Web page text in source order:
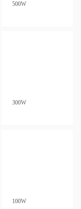
500W
300W
100W